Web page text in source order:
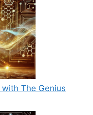
with The Genius